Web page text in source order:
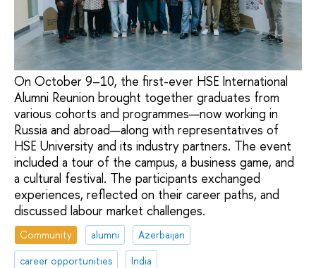
On October 9–10, the first-ever HSE International
Alumni Reunion brought together graduates from
various cohorts and programmes—now working in
Russia and abroad—along with representatives of
HSE University and its industry partners. The event
included a tour of the campus, a business game, and
a cultural festival. The participants exchanged
experiences, reflected on their career paths, and
discussed labour market challenges.
Community alumni
Azerbaijan
career opportunities
India